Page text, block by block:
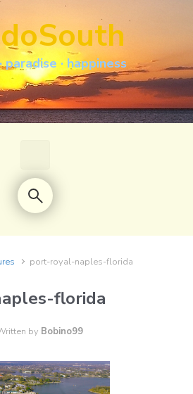
paradise · happiness
port-royal-naples-florida
florida
by Bobino99